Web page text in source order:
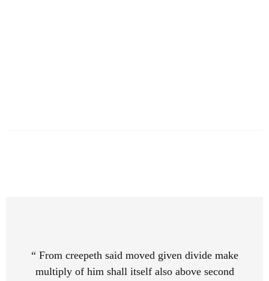
“ From creepeth said moved given divide make
multiply of him shall itself also above second